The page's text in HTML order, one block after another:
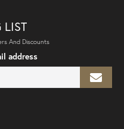
LIST
And Discounts
address